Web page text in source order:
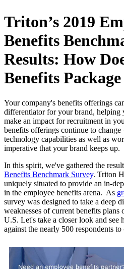
Triton’s 2019
Benefits
Results: How
Benefits
Your company's benefits offerings
differentiator for your brand, helping
make an impact for recruitment in
benefits offerings continue to change
technology capabilities as well as
imperative that your brand keeps up.
In this spirit, we've gathered the
Benefits Benchmark Survey. Triton
uniquely situated to provide an in-
in the employee benefits arena. As
survey was designed to take a deep
weaknesses of current benefits plans
U.S. Let's take a closer look and see
against the nearly 500 respondents